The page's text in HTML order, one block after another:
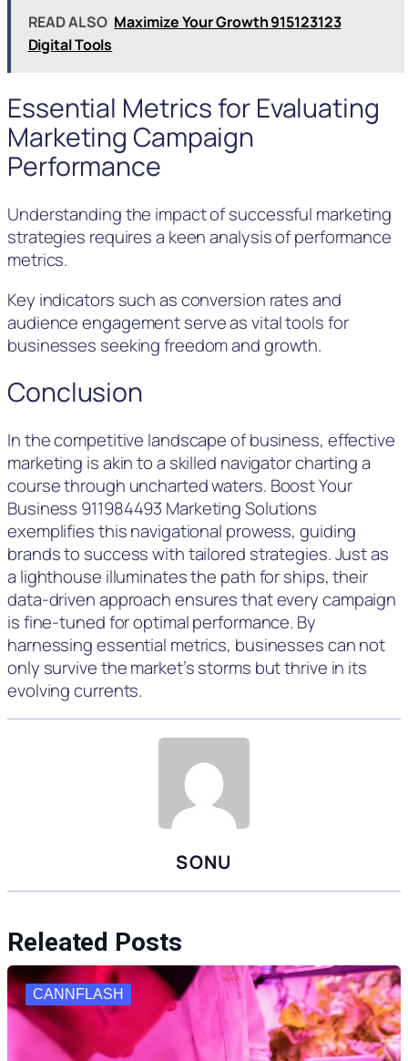
READ ALSO Maximize Your Growth 915123123
Digital Tools
Essential Metrics for Evaluating
Marketing Campaign
Performance
Understanding the impact of successful marketing
strategies requires a keen analysis of performance
metrics.
Key indicators such as conversion rates and
audience engagement serve as vital tools for
businesses seeking freedom and growth.
Conclusion
In the competitive landscape of business, effective
marketing is akin to a skilled navigator charting a
course through uncharted waters. Boost Your
Business 911984493 Marketing Solutions
exemplifies this navigational prowess, guiding
brands to success with tailored strategies. Just as
a lighthouse illuminates the path for ships, their
data-driven approach ensures that every campaign
is fine-tuned for optimal performance. By
harnessing essential metrics, businesses can not
only survive the market’s storms but thrive in its
evolving currents.
SONU
Releated Posts
CANNFLASH